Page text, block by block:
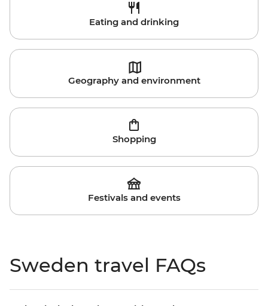
Eating and drinking
Geography and environment
Shopping
Festivals and events
Sweden travel FAQs